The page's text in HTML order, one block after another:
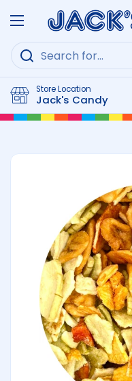
Open menu
Store Location
Jack's Candy